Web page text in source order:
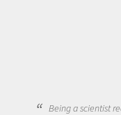
Being a scientist